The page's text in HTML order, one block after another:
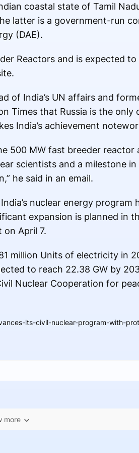
coastal state of Tamil
latter is a government-run
(DAE).
Reactors and is expected
of India’s UN affairs and
Times that Russia is the
India’s achievement
500 MW fast breeder reactor
scientists and a milestone
he said in an email.
nuclear energy program
expansion is planned in
April 7.
million Units of electricity in
to reach 22.38 GW by
Nuclear Cooperation for
its-civil-nuclear-program-with-
more